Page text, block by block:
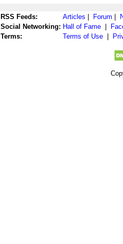
RSS Feeds: Articles Forum
Social Networking: Hall of Fame
Terms:
Terms of Use